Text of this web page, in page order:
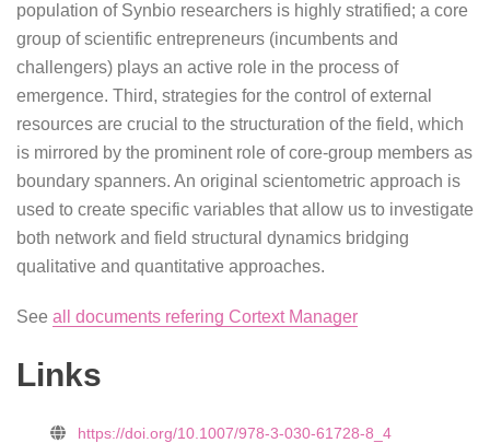
population of Synbio researchers is highly stratified; a core
group of scientific entrepreneurs (incumbents and
challengers) plays an active role in the process of
emergence. Third, strategies for the control of external
resources are crucial to the structuration of the field, which
is mirrored by the prominent role of core-group members as
boundary spanners. An original scientometric approach is
used to create specific variables that allow us to investigate
both network and field structural dynamics bridging
qualitative and quantitative approaches.
See all documents refering Cortext Manager
Links
https://doi.org/10.1007/978-3-030-61728-8_4